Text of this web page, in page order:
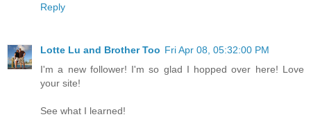
Reply
Lotte Lu and Brother Too Fri Apr 08, 05:32:00 PM
I'm a new follower! I'm so glad I hopped over here! Love
your site!
See what I learned!